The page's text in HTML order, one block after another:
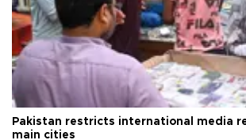
Pakistan restricts international media
main cities